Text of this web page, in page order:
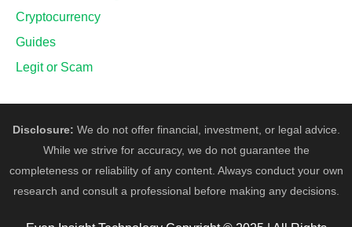
Cryptocurrency
Guides
Legit or Scam
Disclosure: We do not offer financial, investment, or legal advice.
While we strive for accuracy, we do not guarantee the
completeness or reliability of any content. Always conduct your own
research and consult a professional before making any decisions.